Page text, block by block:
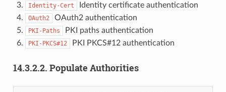
Identity-Cert Identity certificate authentication
OAuth2 OAuth2 authentication
PKI-Paths PKI paths authentication
PKI-PKCS#12 PKI PKCS#12 authentication
14.3.2.2. Populate Authorities